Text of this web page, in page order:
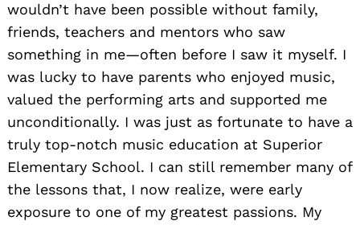
wouldn’t have been possible without family,
friends, teachers and mentors who saw
something in me—often before I saw it myself. I
was lucky to have parents who enjoyed music,
valued the performing arts and supported me
unconditionally. I was just as fortunate to have a
truly top-notch music education at Superior
Elementary School. I can still remember many of
the lessons that, I now realize, were early
exposure to one of my greatest passions. My